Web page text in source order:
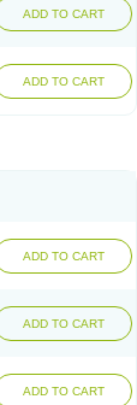
ADD TO CART
ADD TO CART
ADD TO CART
ADD TO CART
ADD TO CART